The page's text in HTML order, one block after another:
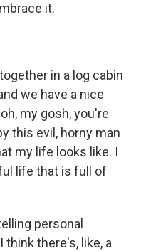
it.
in a log cabin
we have a nice
my gosh, you're
this evil, horny man
my life looks like. I
life that is full of
personal
think there's, like, a